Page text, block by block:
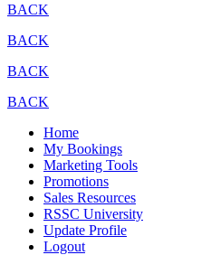
BACK
BACK
BACK
BACK
Home
My Bookings
Marketing Tools
Promotions
Sales Resources
RSSC University
Update Profile
Logout